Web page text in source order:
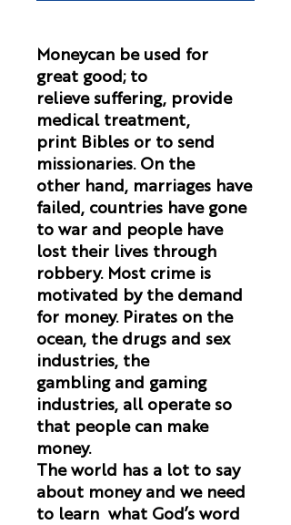
Moneycan be used for
great good; to
relieve suffering, provide
medical treatment,
print Bibles or to send
missionaries. On the
other hand, marriages have
failed, countries have gone
to war and people have
lost their lives through
robbery. Most crime is
motivated by the demand
for money. Pirates on the
ocean, the drugs and sex
industries, the
gambling and gaming
industries, all operate so
that people can make
money.
The world has a lot to say
about money and we need
to learn what God’s word